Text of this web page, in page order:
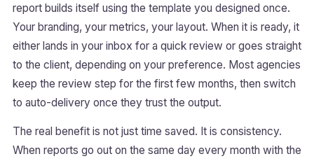
report builds itself using the template you designed once.
Your branding, your metrics, your layout. When it is ready, it
either lands in your inbox for a quick review or goes straight
to the client, depending on your preference. Most agencies
keep the review step for the first few months, then switch
to auto-delivery once they trust the output.
The real benefit is not just time saved. It is consistency.
When reports go out on the same day every month with the